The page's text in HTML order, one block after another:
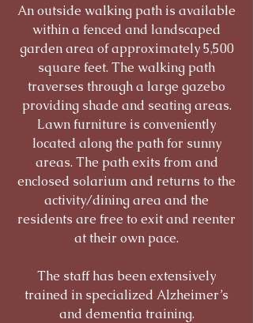
An outside walking path is available
within a fenced and landscaped
garden area of approximately 5,500
square feet. The walking path
traverses through a large gazebo
providing shade and seating areas.
Lawn furniture is conveniently
located along the path for sunny
areas. The path exits from and
enclosed solarium and returns to the
activity/dining area and the
residents are free to exit and reenter
at their own pace.
The staff has been extensively
trained in specialized Alzheimer’s
and dementia training.